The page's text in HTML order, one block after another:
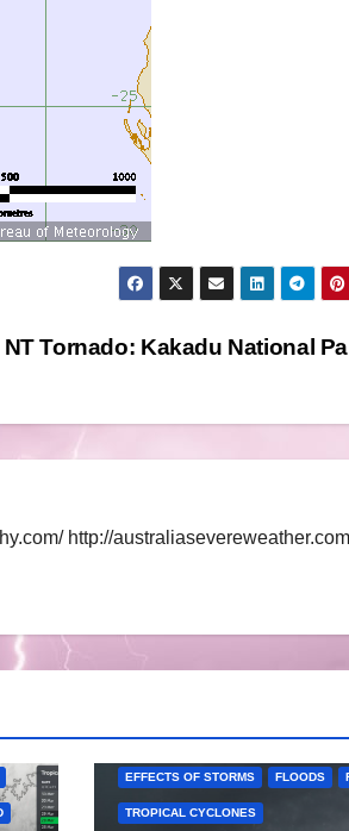
NT Tornado: Kakadu National
http://
AUSTRALIAN SEVERE WEATHER
EFFECTS OF STORMS FLOODS
TROPICAL CYCLONES